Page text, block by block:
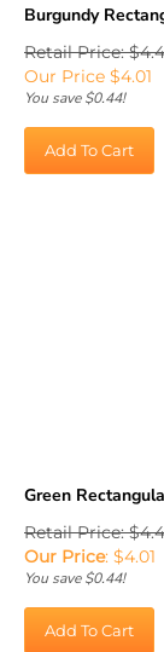
Retail Price: $4.45
Our Price$4.01
You save $0.44!
Retail Price: $4.45
Our Price:$ 4.01
You save $0.44!